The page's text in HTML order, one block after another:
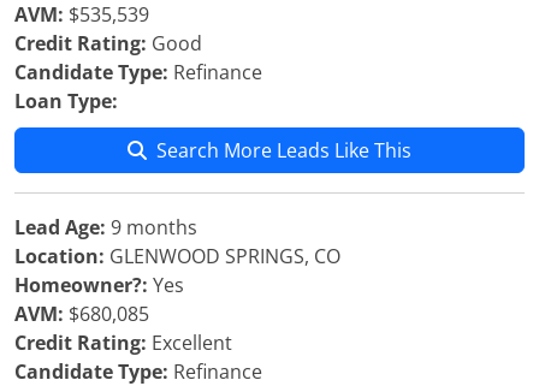
AVM: $535,539
Credit Rating: Good
Candidate Type: Refinance
Loan Type:
Search More Leads Like This
Lead Age: 9 months
Location: GLENWOOD SPRINGS, CO
Homeowner?: Yes
AVM: $680,085
Credit Rating: Excellent
Candidate Type: Refinance